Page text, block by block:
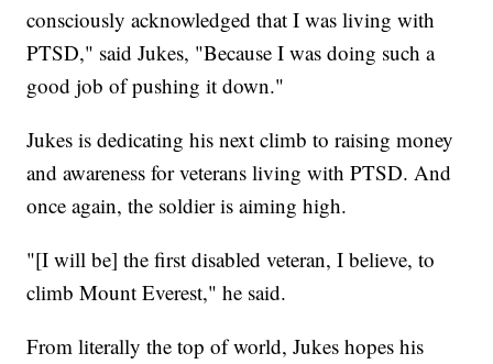
consciously acknowledged that I was living with
PTSD," said Jukes, "Because I was doing such a
good job of pushing it down."
Jukes is dedicating his next climb to raising money
and awareness for veterans living with PTSD. And
once again, the soldier is aiming high.
"[I will be] the first disabled veteran, I believe, to
climb Mount Everest," he said.
From literally the top of world, Jukes hopes his